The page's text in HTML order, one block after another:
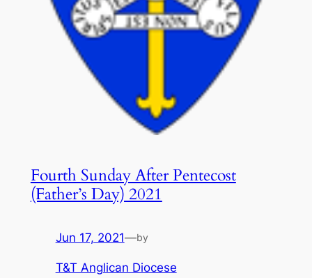
Fourth Sunday After Pentecost
(Father’s Day) 2021
Jun 17, 2021—by
T&T Anglican Diocese